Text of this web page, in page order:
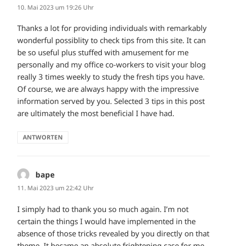
10. Mai 2023 um 19:26 Uhr
Thanks a lot for providing individuals with remarkably
wonderful possiblity to check tips from this site. It can
be so useful plus stuffed with amusement for me
personally and my office co-workers to visit your blog
really 3 times weekly to study the fresh tips you have.
Of course, we are always happy with the impressive
information served by you. Selected 3 tips in this post
are ultimately the most beneficial I have had.
ANTWORTEN
bape
11. Mai 2023 um 22:42 Uhr
I simply had to thank you so much again. I’m not
certain the things I would have implemented in the
absence of those tricks revealed by you directly on that